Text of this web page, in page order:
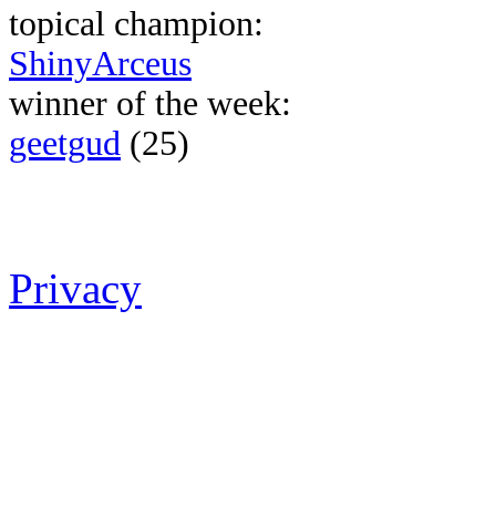
topical champion:
ShinyArceus
winner of the week:
geetgud (25)
Privacy